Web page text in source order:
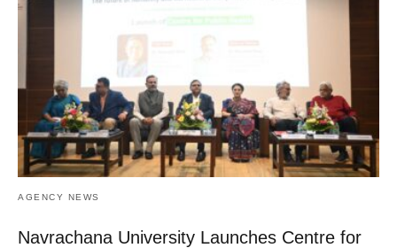
AGENCY NEWS
Navrachana University Launches Centre for